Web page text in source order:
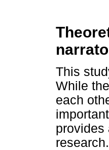
This
While
each
provides
research.